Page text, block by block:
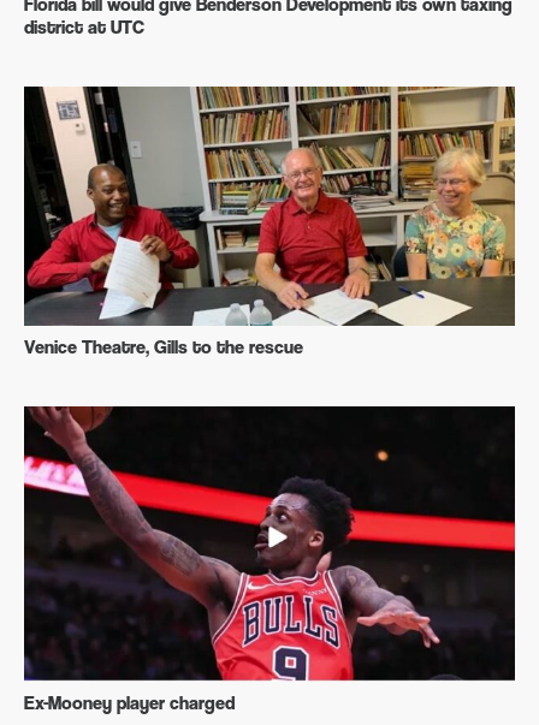
district at UTC
Venice Theatre, Gills to the rescue
Ex-Mooney player charged